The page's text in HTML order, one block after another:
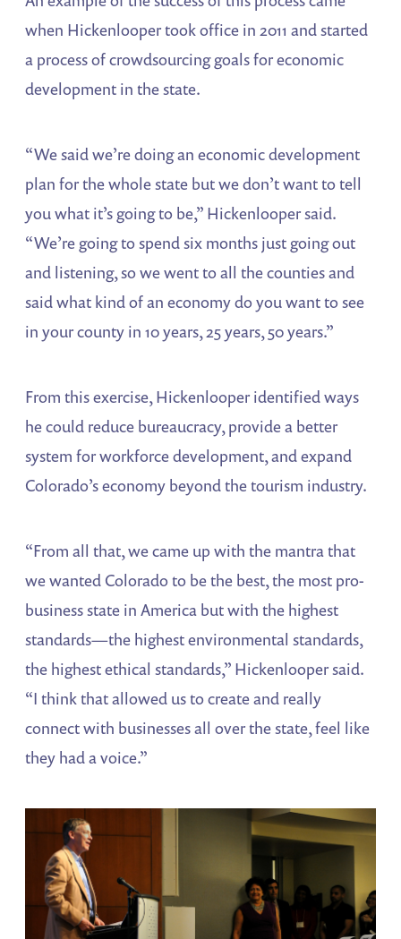
when Hickenlooper took office in 2011 and started
a process of crowdsourcing goals for economic
development in the state.
“We said we’re doing an economic development
plan for the whole state but we don’t want to tell
you what it’s going to be,” Hickenlooper said.
“We’re going to spend six months just going out
and listening, so we went to all the counties and
said what kind of an economy do you want to see
in your county in 10 years, 25 years, 50 years.”
From this exercise, Hickenlooper identified ways
he could reduce bureaucracy, provide a better
system for workforce development, and expand
Colorado’s economy beyond the tourism industry.
“From all that, we came up with the mantra that
we wanted Colorado to be the best, the most pro-
business state in America but with the highest
standards—the highest environmental standards,
the highest ethical standards,” Hickenlooper said.
“I think that allowed us to create and really
connect with businesses all over the state, feel like
they had a voice.”